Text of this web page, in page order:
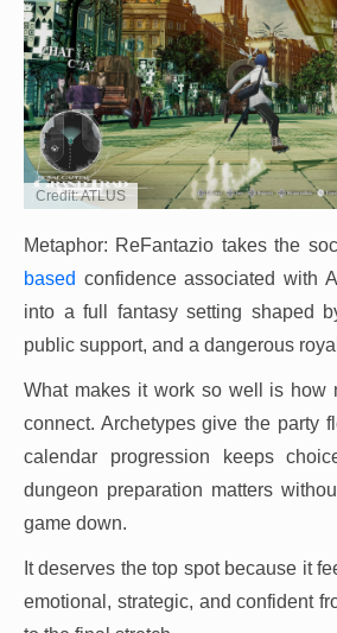
Credit: ATLUS
Metaphor: ReFantazio takes the
based confidence associated with
into a full fantasy setting shaped
public support, and a dangerous
What makes it work so well is how
connect. Archetypes give the party
calendar progression keeps
dungeon preparation matters
game down.
It deserves the top spot because it
emotional, strategic, and confident